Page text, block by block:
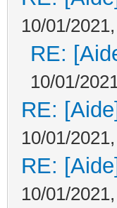
10/01/
RE:
10/01/
RE:
10/01/
RE:
10/01/